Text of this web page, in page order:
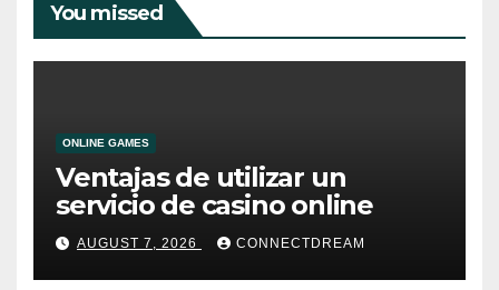
You missed
ONLINE GAMES
Ventajas de utilizar un
servicio de casino online
AUGUST 7, 2026 CONNECTDREAM